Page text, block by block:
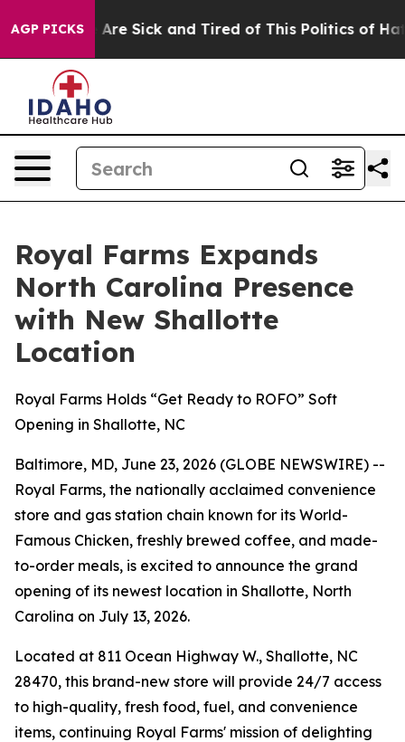
AGP PICKSAre Sick and Tired of This Politics of
Royal Farms Expands
North Carolina Presence
with New Shallotte
Location
Royal Farms Holds “Get Ready to ROFO” Soft
Opening in Shallotte, NC
Baltimore, MD, June 23, 2026 (GLOBE NEWSWIRE) --
Royal Farms, the nationally acclaimed convenience
store and gas station chain known for its World-
Famous Chicken, freshly brewed coffee, and made-
to-order meals, is excited to announce the grand
opening of its newest location in Shallotte, North
Carolina on July 13, 2026.
Located at 811 Ocean Highway W., Shallotte, NC
28470, this brand-new store will provide 24/7 access
to high-quality, fresh food, fuel, and convenience
items, continuing Royal Farms' mission of delighting